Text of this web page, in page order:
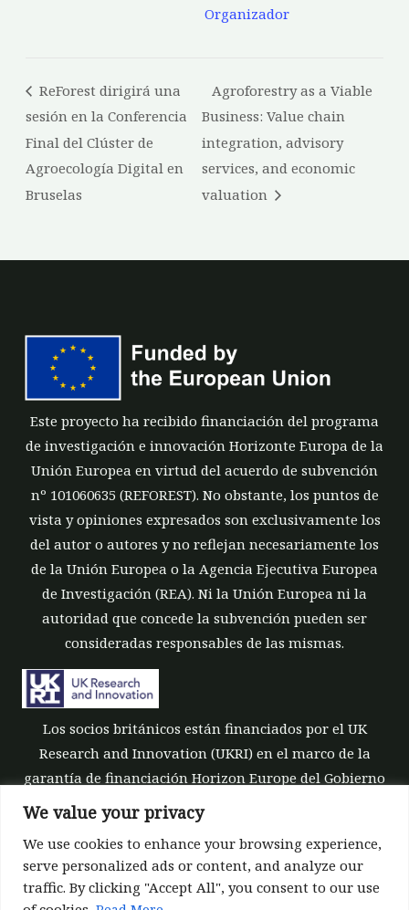
We value your privacy
We use cookies to enhance your browsing experience,
serve personalized ads or content, and analyze our
traffic. By clicking "Accept All", you consent to our use
Organizador
ReForest dirigirá una
sesión en la Conferencia
Final del Clúster de
Agroecología Digital en
Bruselas
Agroforestry as a Viable
Business: Value chain
integration, advisory
services, and economic
valuation
Este proyecto ha recibido financiación del programa
de investigación e innovación Horizonte Europa de la
Unión Europea en virtud del acuerdo de subvención
nº 101060635 (REFOREST). No obstante, los puntos de
vista y opiniones expresados son exclusivamente los
del autor o autores y no reflejan necesariamente los
de la Unión Europea o la Agencia Ejecutiva Europea
de Investigación (REA). Ni la Unión Europea ni la
autoridad que concede la subvención pueden ser
consideradas responsables de las mismas.
Los socios británicos están financiados por el UK
Research and Innovation (UKRI) en el marco de la
garantía de financiación Horizon Europe del Gobierno
del Reino Unido [número de subvención 10039700].